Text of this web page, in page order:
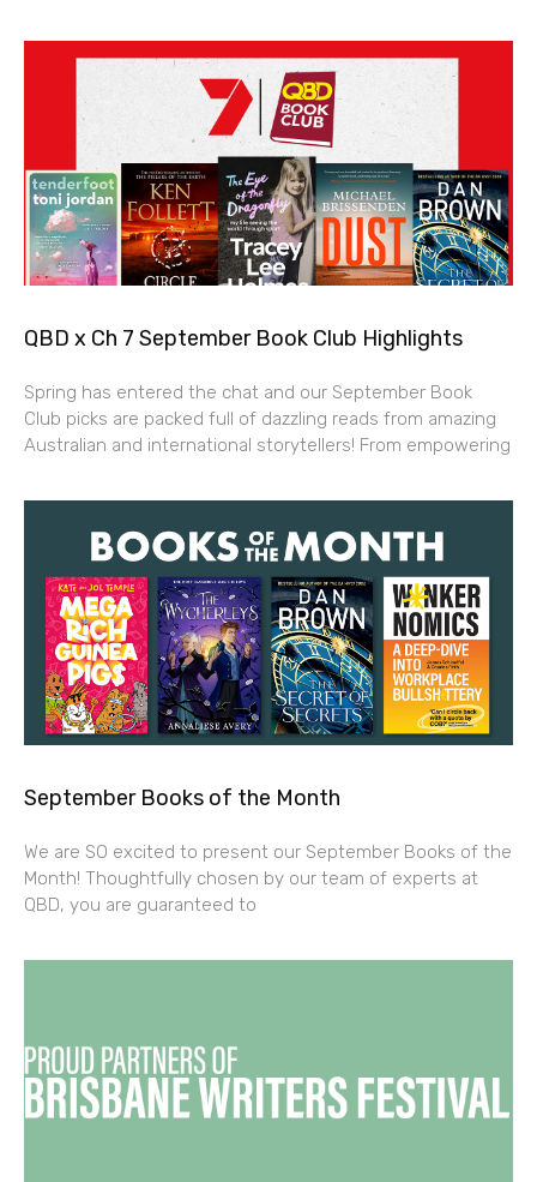
QBD x Ch 7 September Book Club Highlights
Spring has entered the chat and our September Book
Club picks are packed full of dazzling reads from amazing
Australian and international storytellers! From empowering
September Books of the Month
We are SO excited to present our September Books of the
Month! Thoughtfully chosen by our team of experts at
QBD, you are guaranteed to